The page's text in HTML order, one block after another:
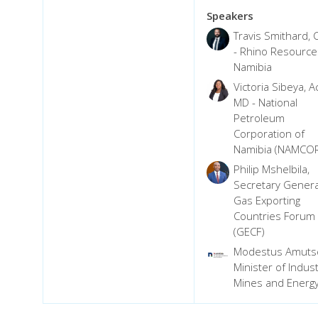
Speakers
Travis Smithard,
- Rhino
Namibia
Victoria Sibeya,
MD - National
Petroleum
Corporation of
Namibia
Philip Mshelbila,
Secretary
Gas Exporting
Countries Forum
(GECF)
Modestus
Minister of
Mines and